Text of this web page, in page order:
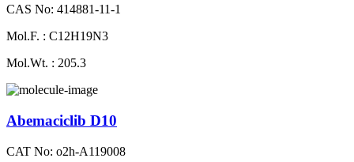
CAS No: 414881-11-1
Mol.F. : C12H19N3
Mol.Wt. : 205.3
Abemaciclib D10
CAT No: o2h-A119008